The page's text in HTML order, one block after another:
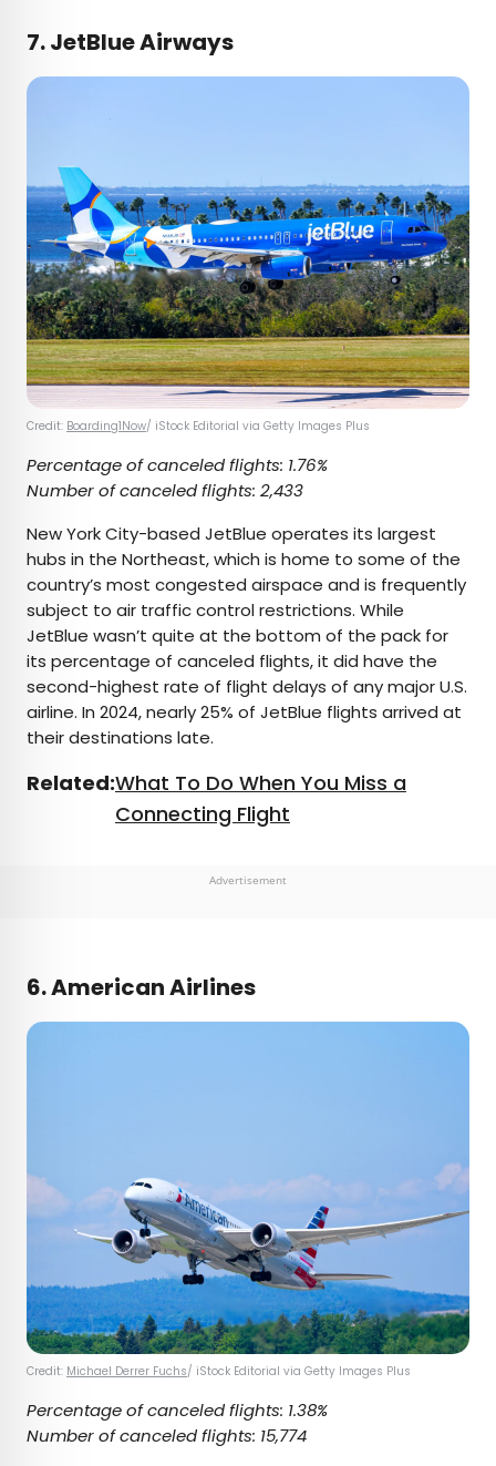
7. JetBlue Airways
Credit: Boarding1Now/ iStock Editorial via Getty Images Plus
Percentage of canceled flights: 1.76%
Number of canceled flights: 2,433
New York City-based JetBlue operates its largest
hubs in the Northeast, which is home to some of the
country’s most congested airspace and is frequently
subject to air traffic control restrictions. While
JetBlue wasn’t quite at the bottom of the pack for
its percentage of canceled flights, it did have the
second-highest rate of flight delays of any major U.S.
airline. In 2024, nearly 25% of JetBlue flights arrived at
their destinations late.
Related:What To Do When You Miss a
Connecting Flight
Advertisement
6. American Airlines
Credit: Michael Derrer Fuchs/ iStock Editorial via Getty Images Plus
Percentage of canceled flights: 1.38%
Number of canceled flights: 15,774